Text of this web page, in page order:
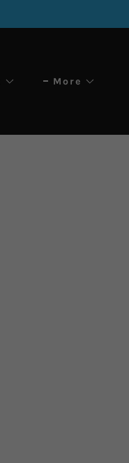
More